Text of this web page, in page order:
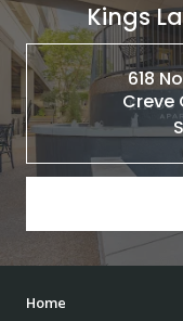
Kings
618
Creve
Home